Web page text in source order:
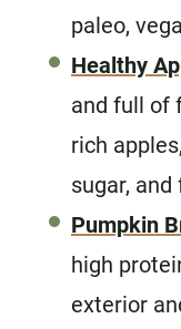
paleo,
Healthy
and full of
rich
sugar,
Pumpkin
high
exterior